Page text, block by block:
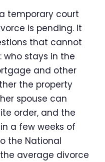
temporary court
is pending. It
that cannot
stays in the
and other
the property
spouse can
order, and the
a few weeks of
the National
average divorce